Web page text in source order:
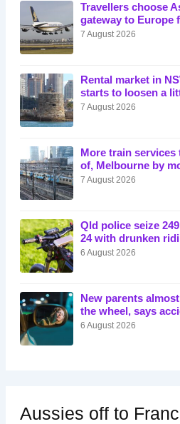
Travellers choose
gateway to Europe
7 August 2026
Rental market in
starts to loosen a
7 August 2026
More train
of, Melbourne by
7 August 2026
Qld police seize
24 with drunken
6 August 2026
New parents
the wheel, says
6 August 2026
Aussies off to